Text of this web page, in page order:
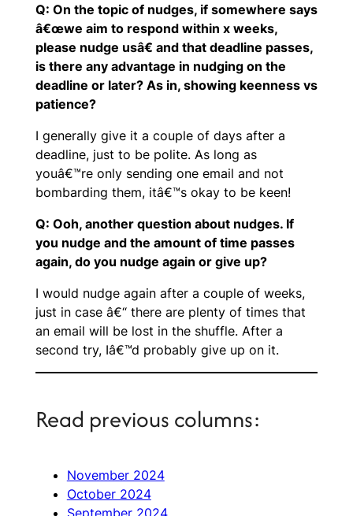
Q: On the topic of nudges, if somewhere says
â€œwe aim to respond within x weeks,
please nudge usâ€ and that deadline passes,
is there any advantage in nudging on the
deadline or later? As in, showing keenness vs
patience?
I generally give it a couple of days after a
deadline, just to be polite. As long as
youâ€™re only sending one email and not
bombarding them, itâ€™s okay to be keen!
Q: Ooh, another question about nudges. If
you nudge and the amount of time passes
again, do you nudge again or give up?
I would nudge again after a couple of weeks,
just in case â€“ there are plenty of times that
an email will be lost in the shuffle. After a
second try, Iâ€™d probably give up on it.
Read previous columns:
November 2024
October 2024
September 2024